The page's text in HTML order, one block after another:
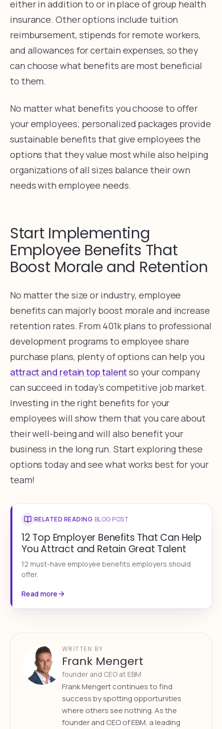
either in addition to or in place of group health
insurance. Other options include tuition
reimbursement, stipends for remote workers,
and allowances for certain expenses, so they
can choose what benefits are most beneficial
to them.
No matter what benefits you choose to offer
your employees; personalized packages provide
sustainable benefits that give employees the
options that they value most while also helping
organizations of all sizes balance their own
needs with employee needs.
Start Implementing
Employee Benefits That
Boost Morale and Retention
No matter the size or industry, employee
benefits can majorly boost morale and increase
retention rates. From 401k plans to professional
development programs to employee share
purchase plans, plenty of options can help you
attract and retain top talentso your company
can succeed in today’s competitive job market.
Investing in the right benefits for your
employees will show them that you care about
their well-being and will also benefit your
business in the long run. Start exploring these
options today and see what works best for your
team!
RELATED READING·BLOG POST
12 Top Employer Benefits That Can Help
You Attract and Retain Great Talent
12 must-have employee benefits employers should
offer.
Read more
WRITTEN BY
Frank Mengert
founder and CEO at EBM
Frank Mengert continues to find
success by spotting opportunities
where others see nothing. As the
founder and CEO of EBM, a leading